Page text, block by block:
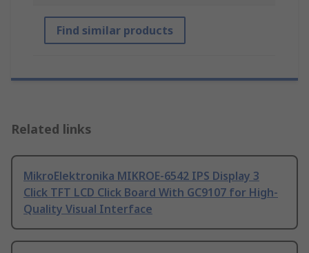
Find similar products
Related links
MikroElektronika MIKROE-6542 IPS Display 3
Click TFT LCD Click Board With GC9107 for High-
Quality Visual Interface